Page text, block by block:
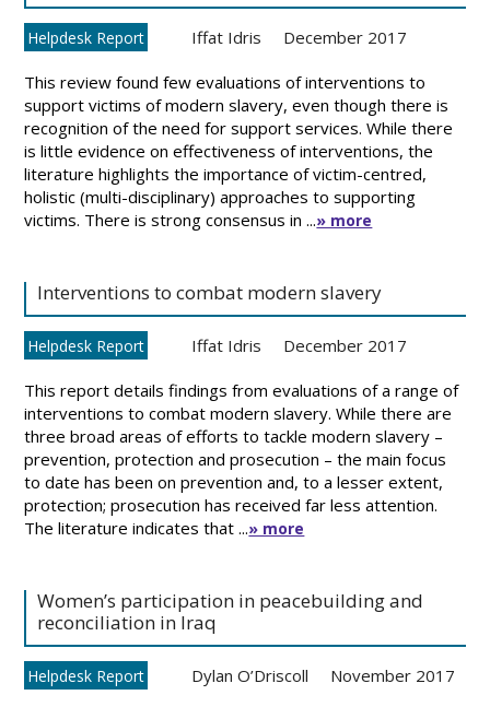
Helpdesk Report Iffat Idris December 2017
This review found few evaluations of interventions to
support victims of modern slavery, even though there is
recognition of the need for support services. While there
is little evidence on effectiveness of interventions, the
literature highlights the importance of victim-centred,
holistic (multi-disciplinary) approaches to supporting
victims. There is strong consensus in ...» more
Interventions to combat modern slavery
Helpdesk Report Iffat Idris December 2017
This report details findings from evaluations of a range of
interventions to combat modern slavery. While there are
three broad areas of efforts to tackle modern slavery –
prevention, protection and prosecution – the main focus
to date has been on prevention and, to a lesser extent,
protection; prosecution has received far less attention.
The literature indicates that ...» more
Women’s participation in peacebuilding and
reconciliation in Iraq
Helpdesk Report Dylan O’Driscoll November 2017